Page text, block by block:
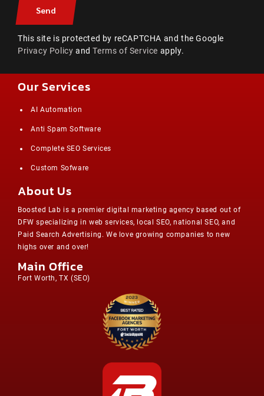
This site is protected by reCAPTCHA and the Google
Privacy Policy andTerms of Service apply.
Our Services
AI Automation
Anti Spam Software
Complete SEO Services
Custom Sofware
About Us
Boosted Lab is a premier digital marketing agency based out of
DFW specializing in web services, local SEO, national SEO, and
Paid Search Advertising. We love growing companies to new
highs over and over!
Main Office
Fort Worth, TX (SEO)